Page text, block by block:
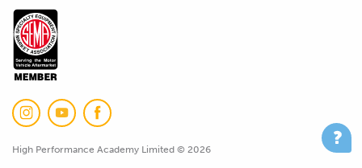
High Performance Academy Limited © 2026